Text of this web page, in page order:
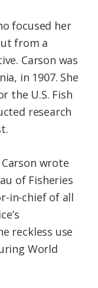
focused her
from a
Carson was
in 1907. She
the U.S. Fish
research
wrote
of Fisheries
in-chief of all
reckless use
World